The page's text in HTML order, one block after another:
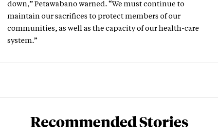
down,” Petawabano warned. “We must continue to
maintain our sacrifices to protect members of our
communities, as well as the capacity of our health-care
system.”
Recommended Stories